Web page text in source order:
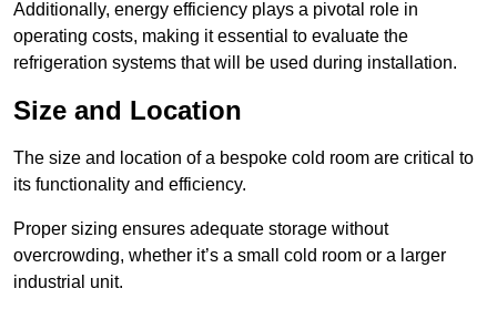
Additionally, energy efficiency plays a pivotal role in
operating costs, making it essential to evaluate the
refrigeration systems that will be used during installation.
Size and Location
The size and location of a bespoke cold room are critical to
its functionality and efficiency.
Proper sizing ensures adequate storage without
overcrowding, whether it’s a small cold room or a larger
industrial unit.